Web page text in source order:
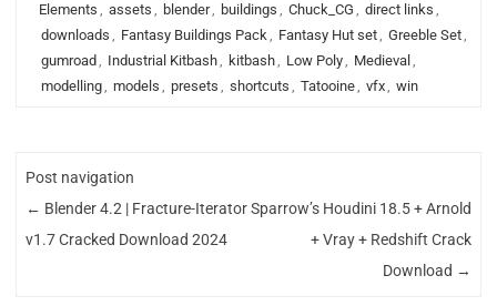
Elements , assets , blender, buildings , Chuck_CG , direct links ,
downloads , Fantasy Buildings Pack, Fantasy Hut set, Greeble Set,
gumroad , Industrial Kitbash, kitbash, Low Poly, Medieval ,
modelling, models , presets , shortcuts , Tatooine, vfx, win
Post navigation
← Blender 4.2 | Fracture-Iterator
v1.7 Cracked Download 2024
Sparrow’s Houdini 18.5 + Arnold
+ Vray + Redshift Crack
Download →